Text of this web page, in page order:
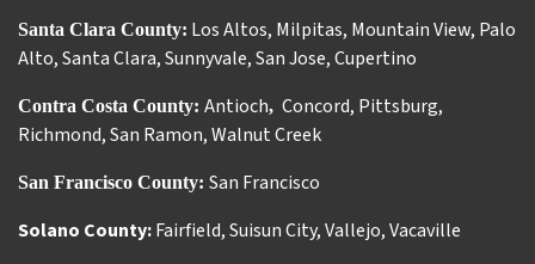
Santa Clara County: Los Altos, Milpitas, Mountain View, Palo
Alto,Santa Clara,Sunnyvale,San Jose,Cupertino
Contra Costa County: Antioch, Concord, Pittsburg,
Richmond,San Ramon,Walnut Creek
San Francisco County: San Francisco
Solano County:Fairfield,Suisun City,Vallejo,Vacaville